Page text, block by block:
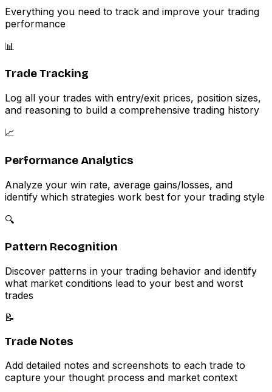
Everything you need to track and improve your trading
performance
📊
Trade Tracking
Log all your trades with entry/exit prices, position sizes,
and reasoning to build a comprehensive trading history
📈
Performance Analytics
Analyze your win rate, average gains/losses, and
identify which strategies work best for your trading style
🔍
Pattern Recognition
Discover patterns in your trading behavior and identify
what market conditions lead to your best and worst
trades
📝
Trade Notes
Add detailed notes and screenshots to each trade to
capture your thought process and market context